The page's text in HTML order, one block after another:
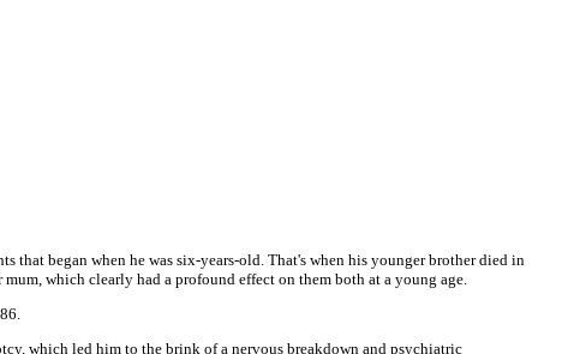
began when he was six-years-old. That's when his younger brother died in
which clearly had a profound effect on them both at a young age.
which led him to the brink of a nervous breakdown and psychiatric